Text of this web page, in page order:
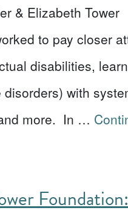
& Elizabeth Tower
to pay closer
disabilities,
with
more. In …